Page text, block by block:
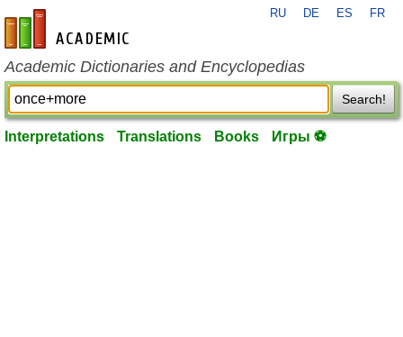
en-academic.com
RU DE ES FR
Academic Dictionaries and Encyclopedias
Search!
Interpretations Translations Books Игры ⚽